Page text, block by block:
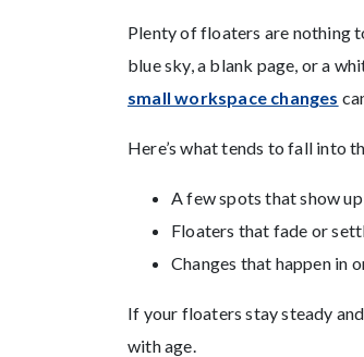
Plenty of floaters are nothing
blue sky, a blank page, or a
small workspace changes
Here’s what tends to fall into
A few spots that show
Floaters that fade or
Changes that happen in
If your floaters stay steady
with age.